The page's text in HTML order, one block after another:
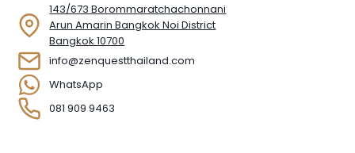
143/673 Borommaratchachonnani
Arun Amarin Bangkok Noi District
Bangkok 10700
info@zenquestthailand.com
WhatsApp
081 909 9463